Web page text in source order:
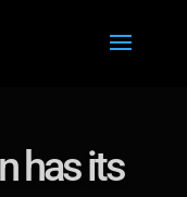
has its